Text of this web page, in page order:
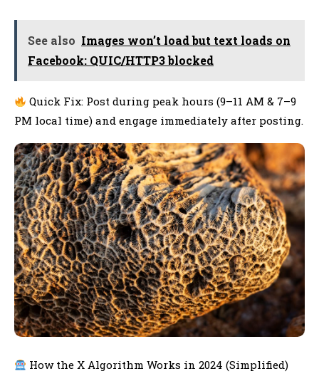
See also Images won’t load but text loads on
Facebook: QUIC/HTTP3 blocked
Quick Fix: Post during peak hours (9–11 AM & 7–9
PM local time) and engage immediately after posting.
How the X Algorithm Works in 2024 (Simplified)